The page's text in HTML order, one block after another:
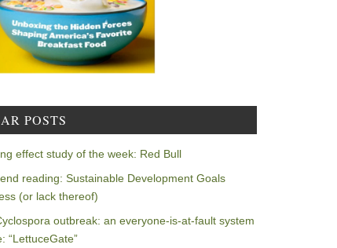
POSTS
effect study of the week: Red Bull
reading: Sustainable Development Goals
(or lack thereof)
outbreak: an everyone-is-at-fault system
“LettuceGate”